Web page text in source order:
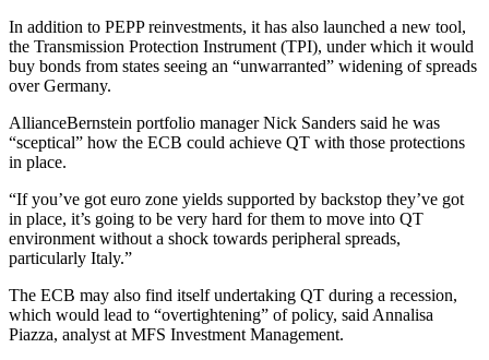
In addition to PEPP reinvestments, it has also launched a new tool,
the Transmission Protection Instrument (TPI), under which it would
buy bonds from states seeing an “unwarranted” widening of spreads
over Germany.
AllianceBernstein portfolio manager Nick Sanders said he was
“sceptical” how the ECB could achieve QT with those protections
in place.
“If you’ve got euro zone yields supported by backstop they’ve got
in place, it’s going to be very hard for them to move into QT
environment without a shock towards peripheral spreads,
particularly Italy.”
The ECB may also find itself undertaking QT during a recession,
which would lead to “overtightening” of policy, said Annalisa
Piazza, analyst at MFS Investment Management.